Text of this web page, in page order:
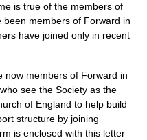
is true of the members of
been members of Forward in
have joined only in recent
now members of Forward in
see the Society as the
of England to help build
structure by joining
is enclosed with this letter